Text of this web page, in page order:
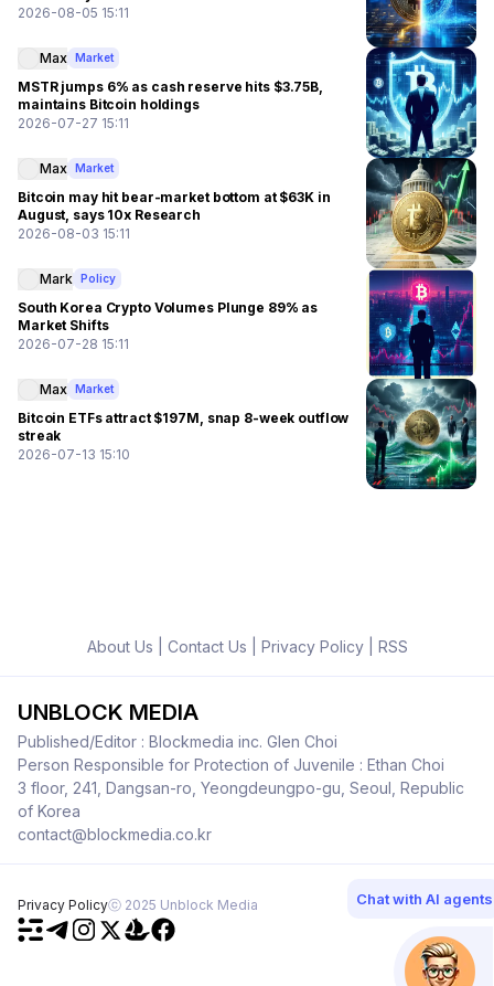
2026-08-05 15:11
Max Market
MSTR jumps 6% as cash reserve hits $3.75B,
maintains Bitcoin holdings
2026-07-27 15:11
Max Market
Bitcoin may hit bear-market bottom at $63K in
August, says 10x Research
2026-08-03 15:11
Mark Policy
South Korea Crypto Volumes Plunge 89% as
Market Shifts
2026-07-28 15:11
Max Market
Bitcoin ETFs attract $197M, snap 8-week outflow
streak
2026-07-13 15:10
About Us Contact Us Privacy Policy| RSS
UNBLOCK MEDIA
Published/Editor : Blockmedia inc. Glen Choi
Person Responsible for Protection of Juvenile : Ethan Choi
3 floor, 241, Dangsan-ro, Yeongdeungpo-gu, Seoul, Republic
of Korea
contact@blockmedia.co.kr
Privacy Policyⓒ 2025 Unblock Media Chat with AI agents